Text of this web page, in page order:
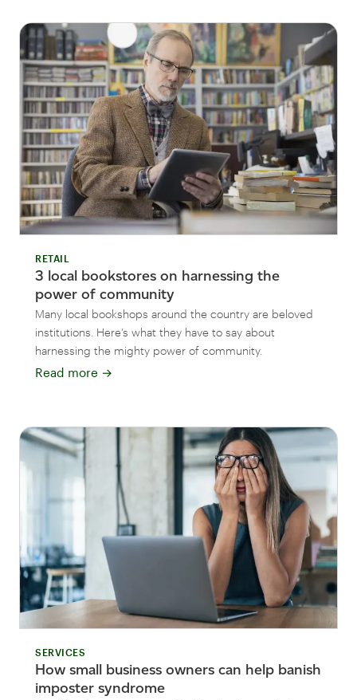
RETAIL
3 local bookstores on harnessing the
power of community
Many local bookshops around the country are beloved
institutions. Here’s what they have to say about
harnessing the mighty power of community.
Read more →
SERVICES
How small business owners can help banish
imposter syndrome